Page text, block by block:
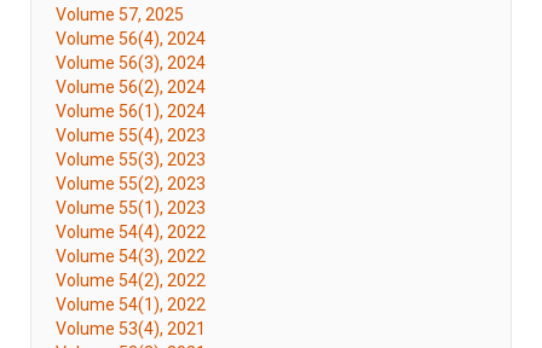
Volume 57, 2025
Volume 56(4), 2024
Volume 56(3), 2024
Volume 56(2), 2024
Volume 56(1), 2024
Volume 55(4), 2023
Volume 55(3), 2023
Volume 55(2), 2023
Volume 55(1), 2023
Volume 54(4), 2022
Volume 54(3), 2022
Volume 54(2), 2022
Volume 54(1), 2022
Volume 53(4), 2021